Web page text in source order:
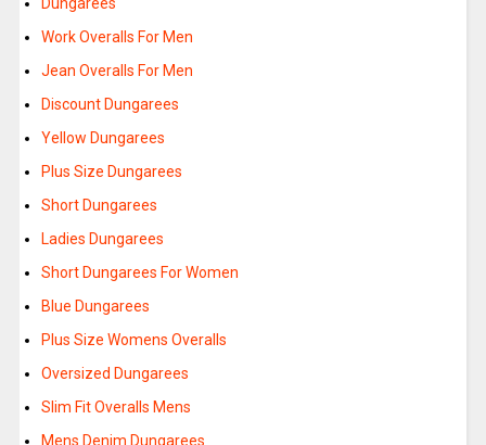
Dungarees
Work Overalls For Men
Jean Overalls For Men
Discount Dungarees
Yellow Dungarees
Plus Size Dungarees
Short Dungarees
Ladies Dungarees
Short Dungarees For Women
Blue Dungarees
Plus Size Womens Overalls
Oversized Dungarees
Slim Fit Overalls Mens
Mens Denim Dungarees